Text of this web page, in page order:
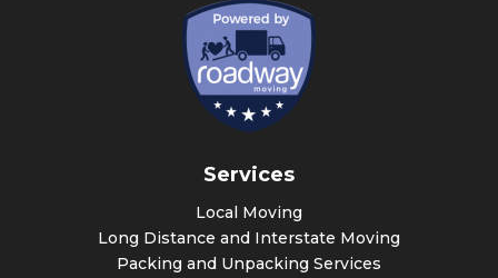
Services
Local Moving
Long Distance and Interstate Moving
Packing and Unpacking Services